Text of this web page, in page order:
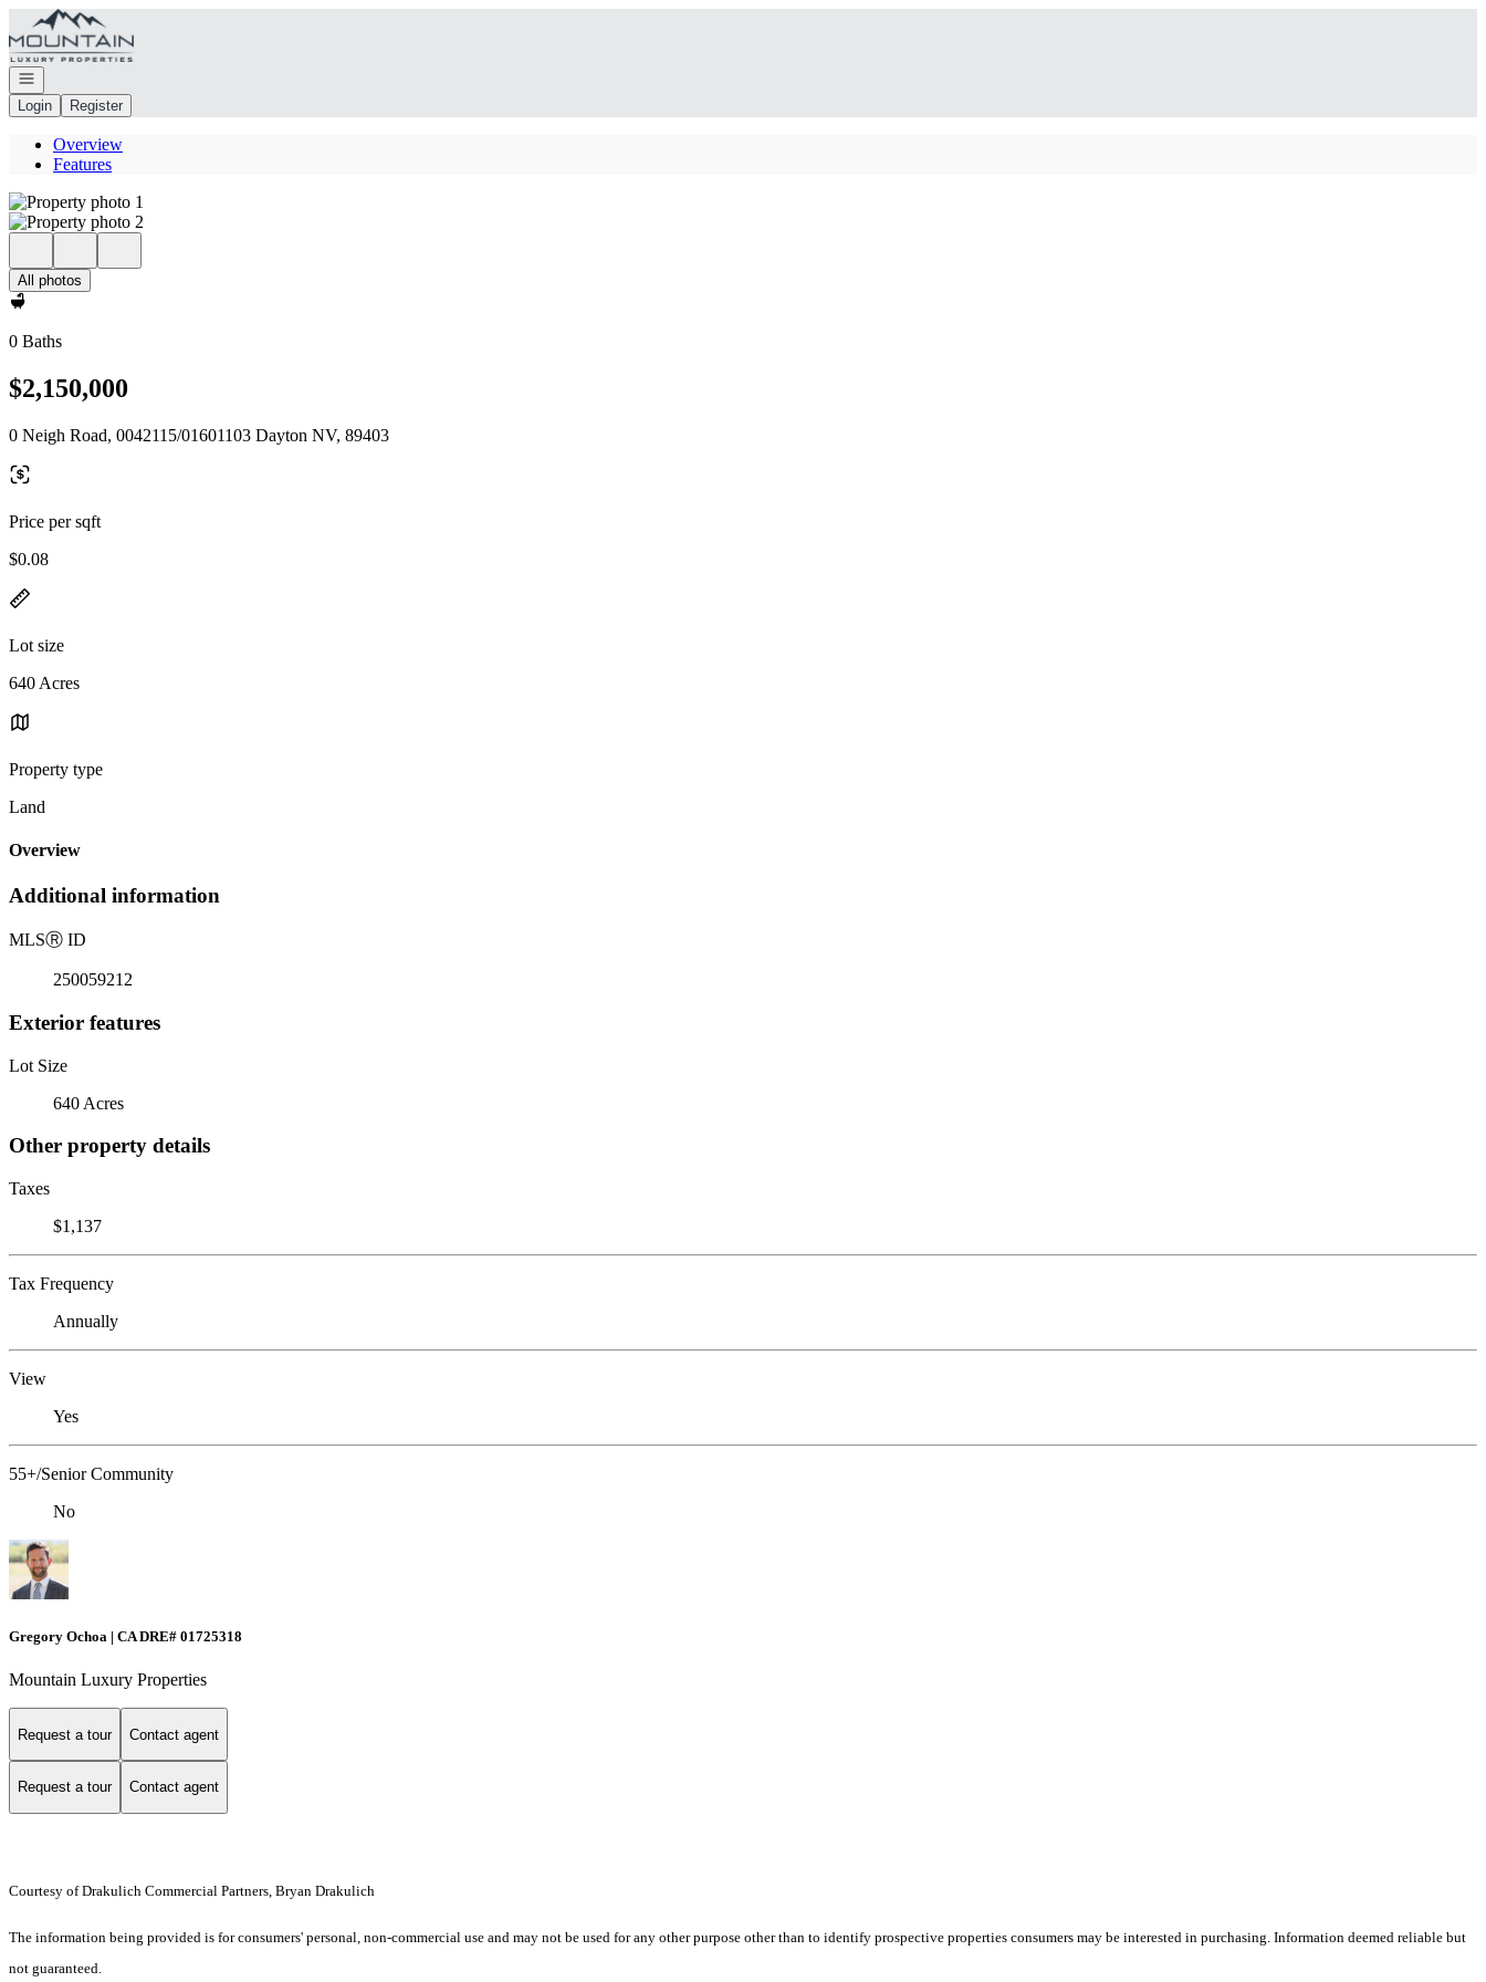
Go to: Homepage
Open navigation
Login
Register
Overview
Features
All photos
0 Baths
$2,150,000
0 Neigh Road, 0042115/01601103 Dayton NV, 89403
Price per sqft
$0.08
Lot size
640 Acres
Property type
Land
Overview
Additional information
MLSⓇ ID
250059212
Exterior features
Lot Size
640 Acres
Other property details
Taxes
$1,137
Tax Frequency
Annually
View
Yes
55+/Senior Community
No
Gregory Ochoa | CA DRE# 01725318
Mountain Luxury Properties
Request a tour Contact agent
Request a tour Contact agent
Courtesy of Drakulich Commercial Partners, Bryan Drakulich
The information being provided is for consumers' personal, non-commercial use and may not be used for any other purpose other than to identify prospective properties consumers may be interested in purchasing. Information deemed reliable but
not guaranteed.